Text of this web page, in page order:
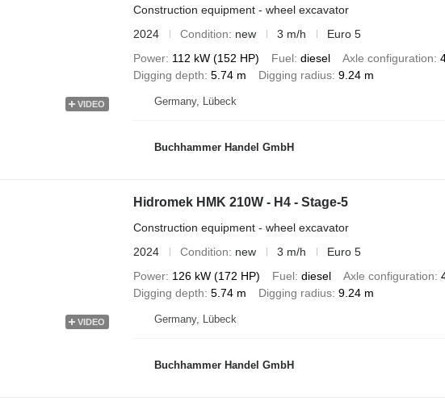
VIDEO
Construction equipment - wheel excavator
2024
Condition new 3 m/h
Euro 5
Power 112 kW (152 HP) Fuel diesel Axle configuration
Digging depth 5.74 m Digging radius 9.24 m
Germany, Lübeck
Buchhammer Handel GmbH
VIDEO
Hidromek HMK 210W - H4 - Stage-5
Construction equipment - wheel excavator
2024
Condition new 3 m/h
Euro 5
Power 126 kW (172 HP) Fuel diesel Axle configuration
Digging depth 5.74 m Digging radius 9.24 m
Germany, Lübeck
Buchhammer Handel GmbH